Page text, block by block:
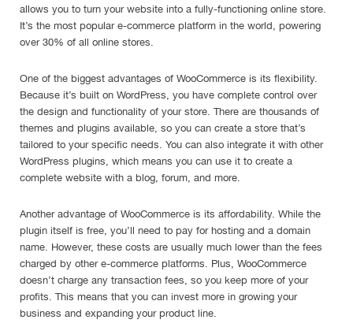
allows you to turn your website into a fully-functioning online store.
It’s the most popular e-commerce platform in the world, powering
over 30% of all online stores.
One of the biggest advantages of WooCommerce is its flexibility.
Because it’s built on WordPress, you have complete control over
the design and functionality of your store. There are thousands of
themes and plugins available, so you can create a store that’s
tailored to your specific needs. You can also integrate it with other
WordPress plugins, which means you can use it to create a
complete website with a blog, forum, and more.
Another advantage of WooCommerce is its affordability. While the
plugin itself is free, you’ll need to pay for hosting and a domain
name. However, these costs are usually much lower than the fees
charged by other e-commerce platforms. Plus, WooCommerce
doesn’t charge any transaction fees, so you keep more of your
profits. This means that you can invest more in growing your
business and expanding your product line.